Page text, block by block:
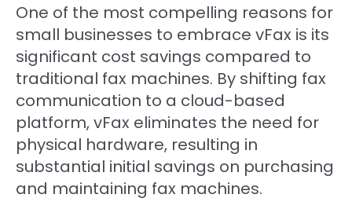
One of the most compelling reasons for
small businesses to embrace vFax is its
significant cost savings compared to
traditional fax machines. By shifting fax
communication to a cloud-based
platform, vFax eliminates the need for
physical hardware, resulting in
substantial initial savings on purchasing
and maintaining fax machines.